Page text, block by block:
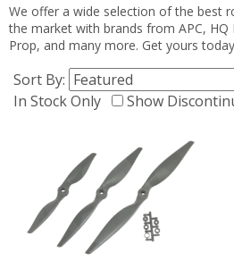
We offer a wide selection of the best
the market with brands from APC,
Prop, and many more. Get yours
Sort By:
In Stock Only
Show